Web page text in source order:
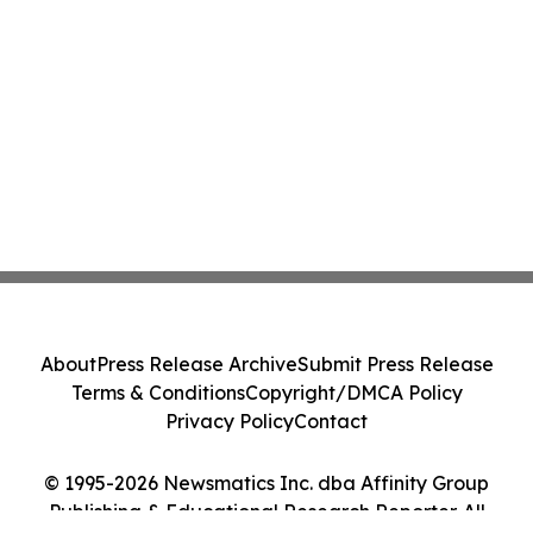
© 1995-2026 Newsmatics Inc. dba Affinity Group
Publishing & Educational Research Reporter. All
AboutPress Release ArchiveSubmit Press Release
Terms & ConditionsCopyright/DMCA Policy
Privacy PolicyContact